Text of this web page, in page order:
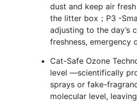
dust and keep air
the litter box；P3 -
adjusting to the day’s
freshness,
Cat-Safe Ozone
level —scientifically
sprays or fake-
molecular level,